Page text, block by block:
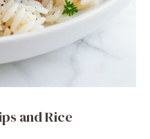
and Rice